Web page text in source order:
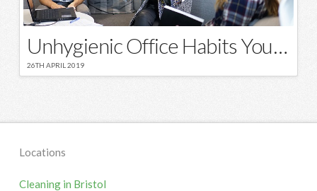
Unhygienic Office Habits You Should Stop – Right Now
26TH APRIL 2019
Locations
Cleaning in Bristol